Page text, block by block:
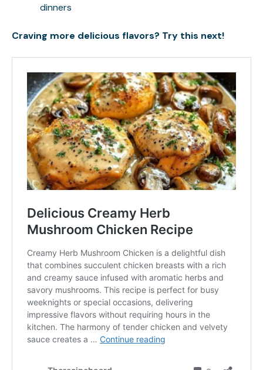
dinners
Craving more delicious flavors? Try this next!